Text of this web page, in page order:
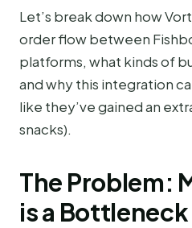
Let’s break down how
order flow between
platforms, what kinds of
and why this integration
like they’ve gained an
snacks).
The Problem:
is a Bottleneck